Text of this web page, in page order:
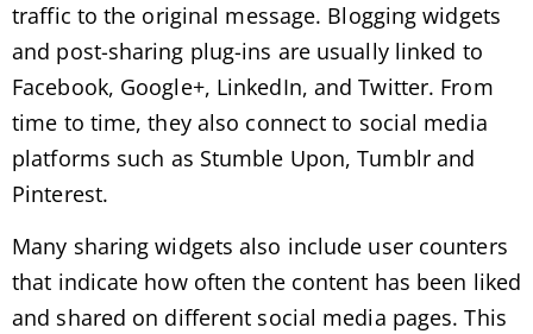
traffic to the original message. Blogging widgets
and post-sharing plug-ins are usually linked to
Facebook, Google+, LinkedIn, and Twitter. From
time to time, they also connect to social media
platforms such as Stumble Upon, Tumblr and
Pinterest.
Many sharing widgets also include user counters
that indicate how often the content has been liked
and shared on different social media pages. This